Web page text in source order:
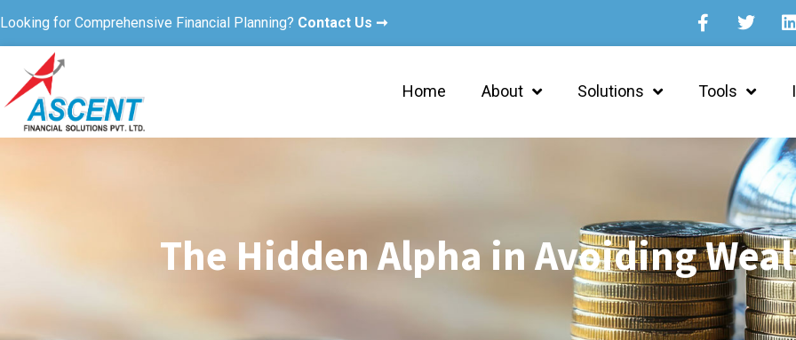
Looking for Comprehensive Financial Planning? Contact Us ➞
Home About Solutions Tools
The Hidden Alpha in Avoiding